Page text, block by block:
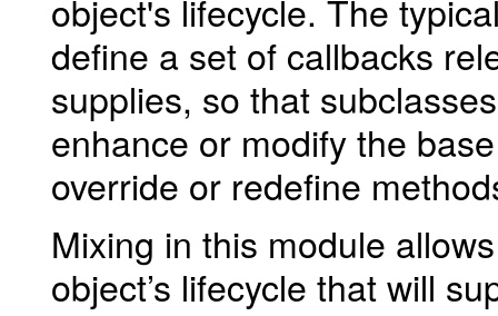
object's lifecycle. The
define a set of callbacks
supplies, so that
enhance or modify the
override or redefine
Mixing in this module
object’s lifecycle that will